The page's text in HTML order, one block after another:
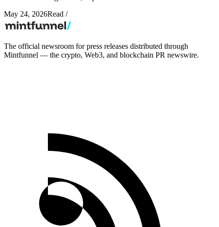
May 24, 2026Read /
The official newsroom for press releases distributed through
Mintfunnel — the crypto, Web3, and blockchain PR newswire.